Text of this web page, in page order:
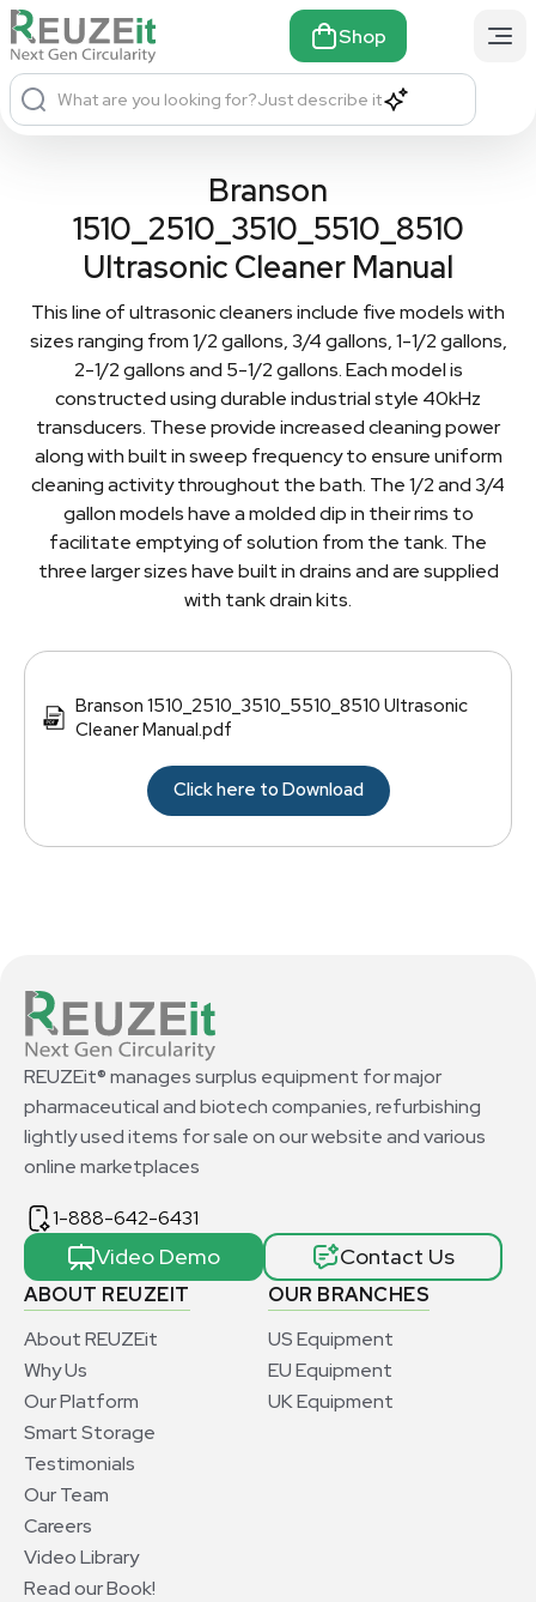
Shop
What are you looking for?Just describe it
Branson
1510_2510_3510_5510_8510
Ultrasonic Cleaner Manual
This line of ultrasonic cleaners include five models with
sizes ranging from 1/2 gallons, 3/4 gallons, 1-1/2 gallons,
2-1/2 gallons and 5-1/2 gallons. Each model is
constructed using durable industrial style 40kHz
transducers. These provide increased cleaning power
along with built in sweep frequency to ensure uniform
cleaning activity throughout the bath. The 1/2 and 3/4
gallon models have a molded dip in their rims to
facilitate emptying of solution from the tank. The
three larger sizes have built in drains and are supplied
with tank drain kits.
Branson 1510_2510_3510_5510_8510 Ultrasonic
Cleaner Manual.pdf
Click here to Download
ABOUT REUZEIT
About REUZEit
Why Us
Our Platform
Smart Storage
Testimonials
Our Team
Careers
Video Library
Read our Book!
OUR BRANCHES
US Equipment
EU Equipment
UK Equipment
REUZEit® manages surplus equipment for major
pharmaceutical and biotech companies, refurbishing
lightly used items for sale on our website and various
online marketplaces
1-888-642-6431
Video Demo Contact Us